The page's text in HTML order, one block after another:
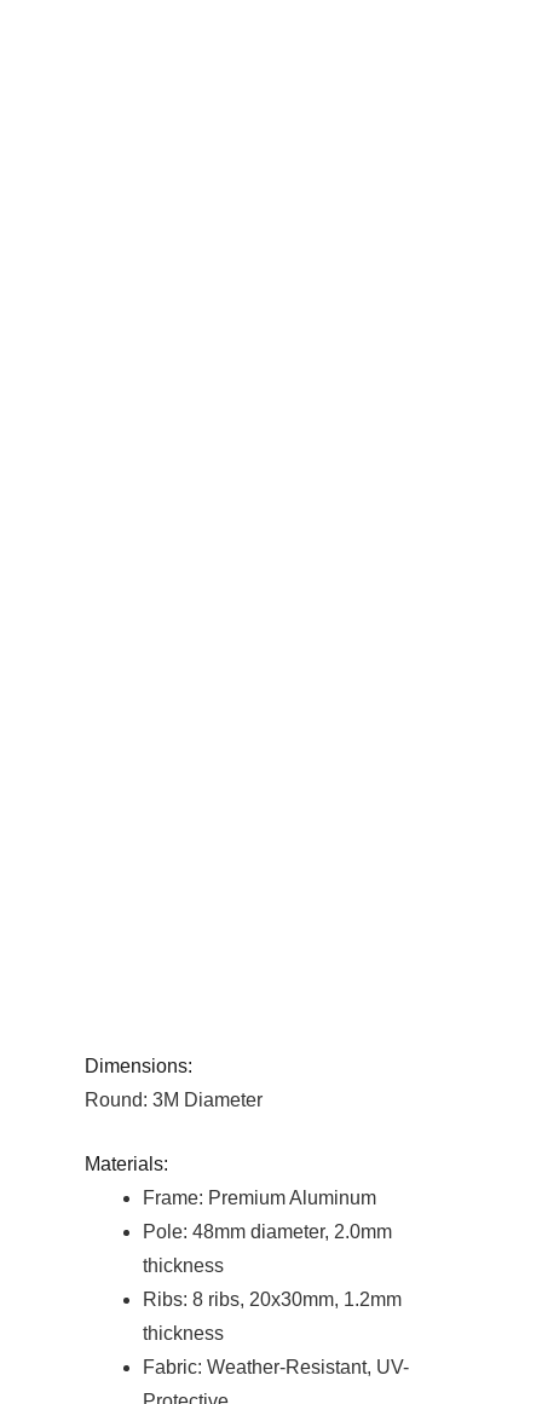
Dimensions:
Round: 3M Diameter
Materials:
Frame: Premium Aluminum
Pole: 48mm diameter, 2.0mm
thickness
Ribs: 8 ribs, 20x30mm, 1.2mm
thickness
Fabric: Weather-Resistant, UV-